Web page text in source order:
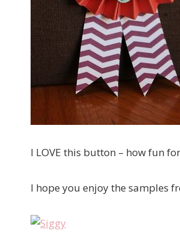
I LOVE this button – how fun
I hope you enjoy the samples